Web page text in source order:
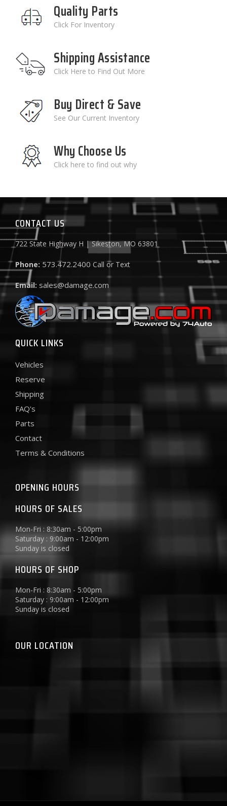
Quality Parts
Click For Inventory
Shipping Assistance
Click Here to Find Out More
Buy Direct & Save
See Our Current Inventory
Why Choose Us
Click here to find out why
CONTACT US
722 State Highway H | Sikeston, MO 63801
Phone: 573.472.2400 Call or Text
Email: sales@damage.com
QUICK LINKS
Vehicles
Reserve
Shipping
FAQ's
Parts
Contact
Terms & Conditions
OPENING HOURS
HOURS OF SALES
Mon-Fri : 8:30am - 5:00pm
Saturday : 9:00am - 12:00pm
Sunday is closed
HOURS OF SHOP
Mon-Fri : 8:30am - 5:00pm
Saturday : 9:00am - 12:00pm
Sunday is closed
OUR LOCATION